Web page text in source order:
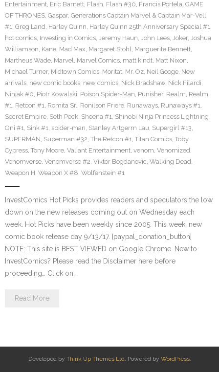
Entertainment, Eric Barnett, Flash, Flash #30, Francis Portela, GAME
OF THRONES, Gaspar, Generations Captain Marvel & Captain Mar-Vell
#1, Greg Land, Harley Quinn, Harley Quinn 25th Anniversary Special #1,
hot comics, Investing in Comics, Jeremy Haun, John Lees, Joker, Joshua
Williamson, Kane, Mad Max, Margaret Stohl, Marguerite Bennett,
Martheus Wade, Marvel, Marvel Comics, matt kindt, Matt Nixon,
Michael Turner, Midtown Comics, Moritat, Mr. Oz, Neil Googe, New
arrivals, new comic books, new comics, Nick Bradshaw, Nick Filardi,
Ninjak #0, Piotr Kowalski, Poison Spider-Man, Punisher, Realm, Realm
#1, Retcon #1, Romita Sr., Ronilson Friere, Runaways, Runaways #1,
Secret Empire, Seth Peck, Sheena #1, Shinobi Ninja Princess Lightning
Oni #1, Sink #1, spider-man, Stanley Artgerm Lau, Supergirl #13,
SUPERMAN, Superman #32, The Retcon #1, Titan Comics, Toby
Cypress, Tony Moore, Valiant Entertainment, venom, Venomized,
Venomverse, Venomverse #2, Viktor Bogdanovic, Walking Dead,
Weapon H, Weapon X #8, Wolfenstein #1
InvestComics Hot Picks provides readers and speculators the low
down on the new releases coming out on Wednesday each
week. Hot Picks have been weekly since 2005. This week, new
comic book release day 9/13/17. [paypal_donation_button]
NOTE: This site is BEST VIEWED on Google Chrome. New to
InvestComics? Please read the Disclaimer here before
proceeding… Click on…
Read More
Developed by Think Up Themes Ltd. Powered by WordPress.